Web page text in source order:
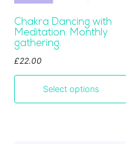
Chakra Dancing with
Meditation: Monthly
gathering.
£22.00
Select options
chosen
on
the
product
page